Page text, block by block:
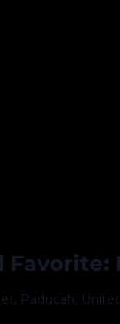
Favorite:
Paducah,